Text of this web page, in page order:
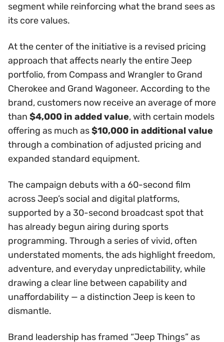
segment while reinforcing what the brand sees as
its core values.
At the center of the initiative is a revised pricing
approach that affects nearly the entire Jeep
portfolio, from Compass and Wrangler to Grand
Cherokee and Grand Wagoneer. According to the
brand, customers now receive an average of more
than $4,000 in added value, with certain models
offering as much as$10,000 in additional value
through a combination of adjusted pricing and
expanded standard equipment.
The campaign debuts with a 60-second film
across Jeep’s social and digital platforms,
supported by a 30-second broadcast spot that
has already begun airing during sports
programming. Through a series of vivid, often
understated moments, the ads highlight freedom,
adventure, and everyday unpredictability, while
drawing a clear line between capability and
unaffordability — a distinction Jeep is keen to
dismantle.
Brand leadership has framed “Jeep Things” as